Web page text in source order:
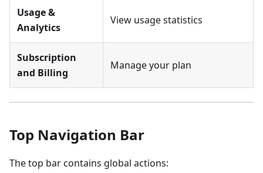
Usage &
Analytics
View usage statistics
Subscription
and Billing
Manage your plan
Top Navigation Bar
The top bar contains global actions: